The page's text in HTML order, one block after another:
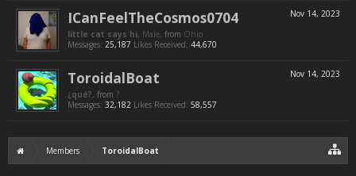
Nov 14, 2023
ICanFeelTheCosmos0704
little cat says hi, Male, from Ohio
Messages: 25,187 Likes Received: 44,670
Nov 14, 2023
ToroidalBoat
¿qué?, from ?
Messages: 32,182 Likes Received: 58,557
Members ToroidalBoat